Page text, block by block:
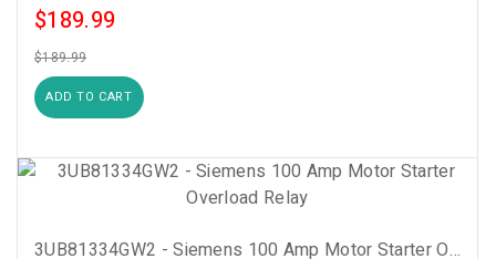
$189.99
$189.99
ADD TO CART
3UB81334GW2 - Siemens 100 Amp Motor Starter Overload Relay